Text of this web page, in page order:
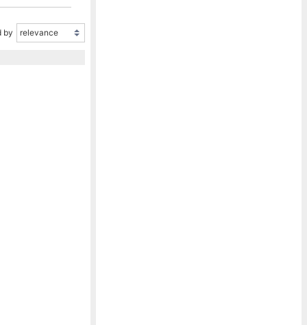
by